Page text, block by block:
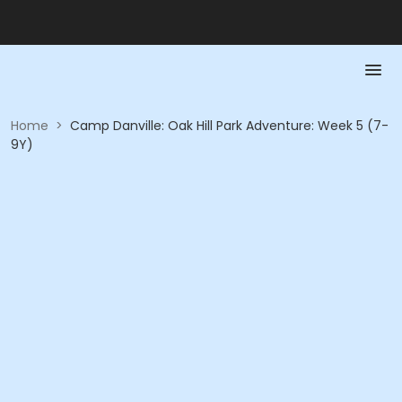
Home > Camp Danville: Oak Hill Park Adventure: Week 5 (7-
9Y)